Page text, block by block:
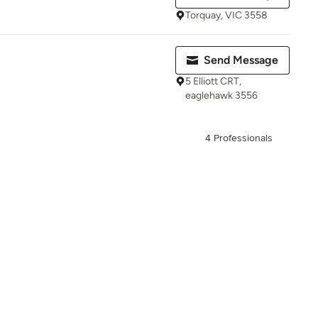
Torquay, VIC 3558
Send Message
5 Elliott CRT,
eaglehawk 3556
4 Professionals